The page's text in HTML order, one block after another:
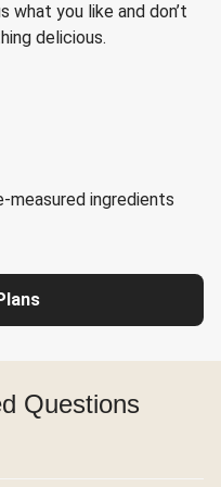
you like and don’t
delicious.
measured ingredients
Questions